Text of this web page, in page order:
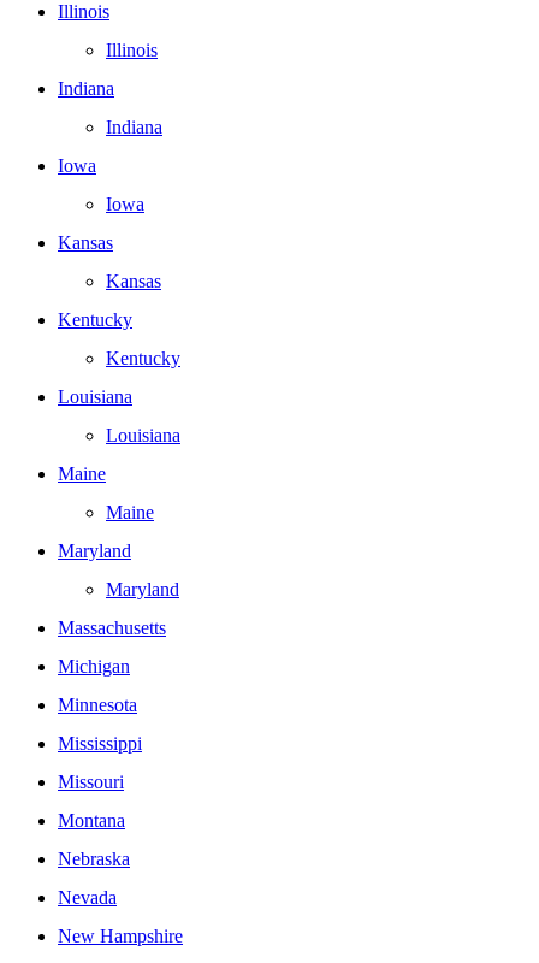
Illinois
Illinois
Indiana
Indiana
Iowa
Iowa
Kansas
Kansas
Kentucky
Kentucky
Louisiana
Louisiana
Maine
Maine
Maryland
Maryland
Massachusetts
Michigan
Minnesota
Mississippi
Missouri
Montana
Nebraska
Nevada
New Hampshire